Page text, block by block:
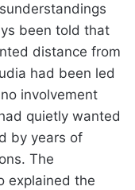
been told that
distance from
had been led
involvement
quietly wanted
by years of
The
explained the